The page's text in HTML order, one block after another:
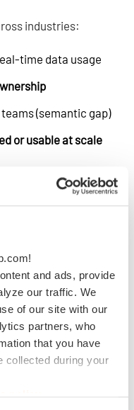
and ads, provide
our traffic. We
of our site with our
partners, who
that you have
collected during your
industries:
time data usage
(semantic gap)
or usable at scale
a technology stack.
data
(customer,